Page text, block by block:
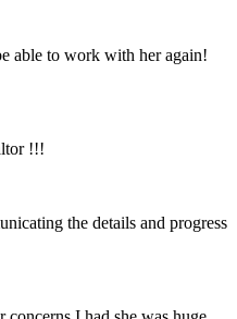
able to work with her again!
!!!
the details and progress